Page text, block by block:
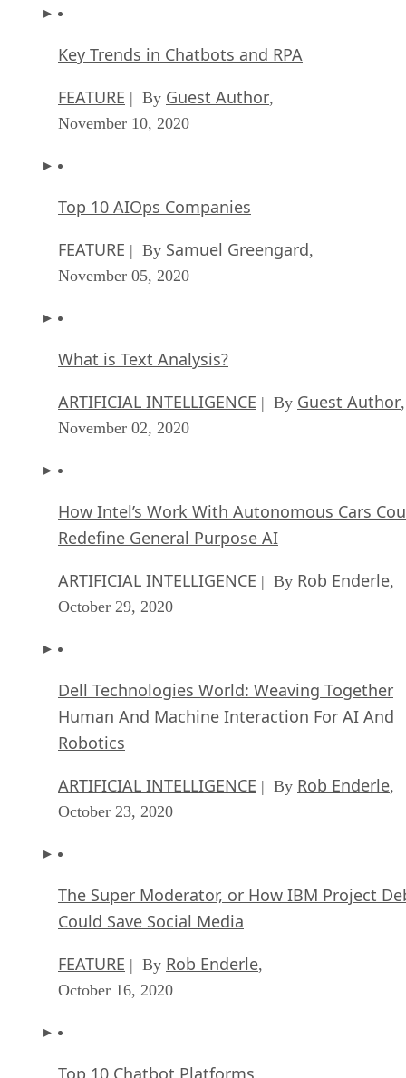
Key Trends in Chatbots and RPA
FEATURE | By Guest Author,
November 10, 2020
Top 10 AIOps Companies
FEATURE | By Samuel Greengard,
November 05, 2020
What is Text Analysis?
ARTIFICIAL INTELLIGENCE | By Guest Author,
November 02, 2020
How Intel’s Work With Autonomous Cars
Redefine General Purpose AI
ARTIFICIAL INTELLIGENCE | By Rob Enderle,
October 29, 2020
Dell Technologies World: Weaving Together
Human And Machine Interaction For AI And
Robotics
ARTIFICIAL INTELLIGENCE | By Rob Enderle,
October 23, 2020
The Super Moderator, or How IBM Project
Could Save Social Media
FEATURE | By Rob Enderle,
October 16, 2020
Top 10 Chatbot Platforms